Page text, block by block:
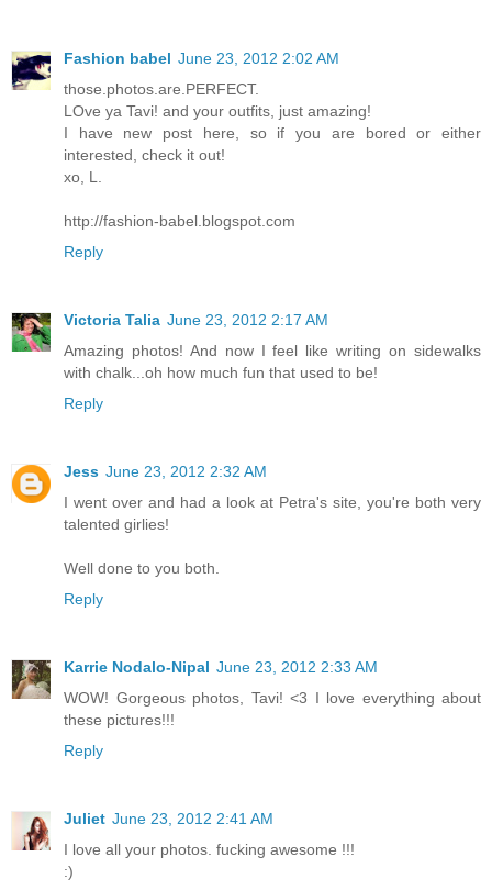
Fashion babel June 23, 2012 2:02 AM
those.photos.are.PERFECT.
LOve ya Tavi! and your outfits, just amazing!
I have new post here, so if you are bored or either
interested, check it out!
xo, L.
http://fashion-babel.blogspot.com
Reply
Victoria Talia June 23, 2012 2:17 AM
Amazing photos! And now I feel like writing on sidewalks
with chalk...oh how much fun that used to be!
Reply
Jess June 23, 2012 2:32 AM
I went over and had a look at Petra's site, you're both very
talented girlies!
Well done to you both.
Reply
Karrie Nodalo-Nipal June 23, 2012 2:33 AM
WOW! Gorgeous photos, Tavi! <3 I love everything about
these pictures!!!
Reply
Juliet June 23, 2012 2:41 AM
I love all your photos. fucking awesome !!!
:)